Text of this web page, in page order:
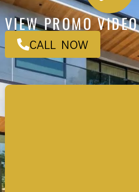
VIEW PROMO VIDEO
CALL NOW